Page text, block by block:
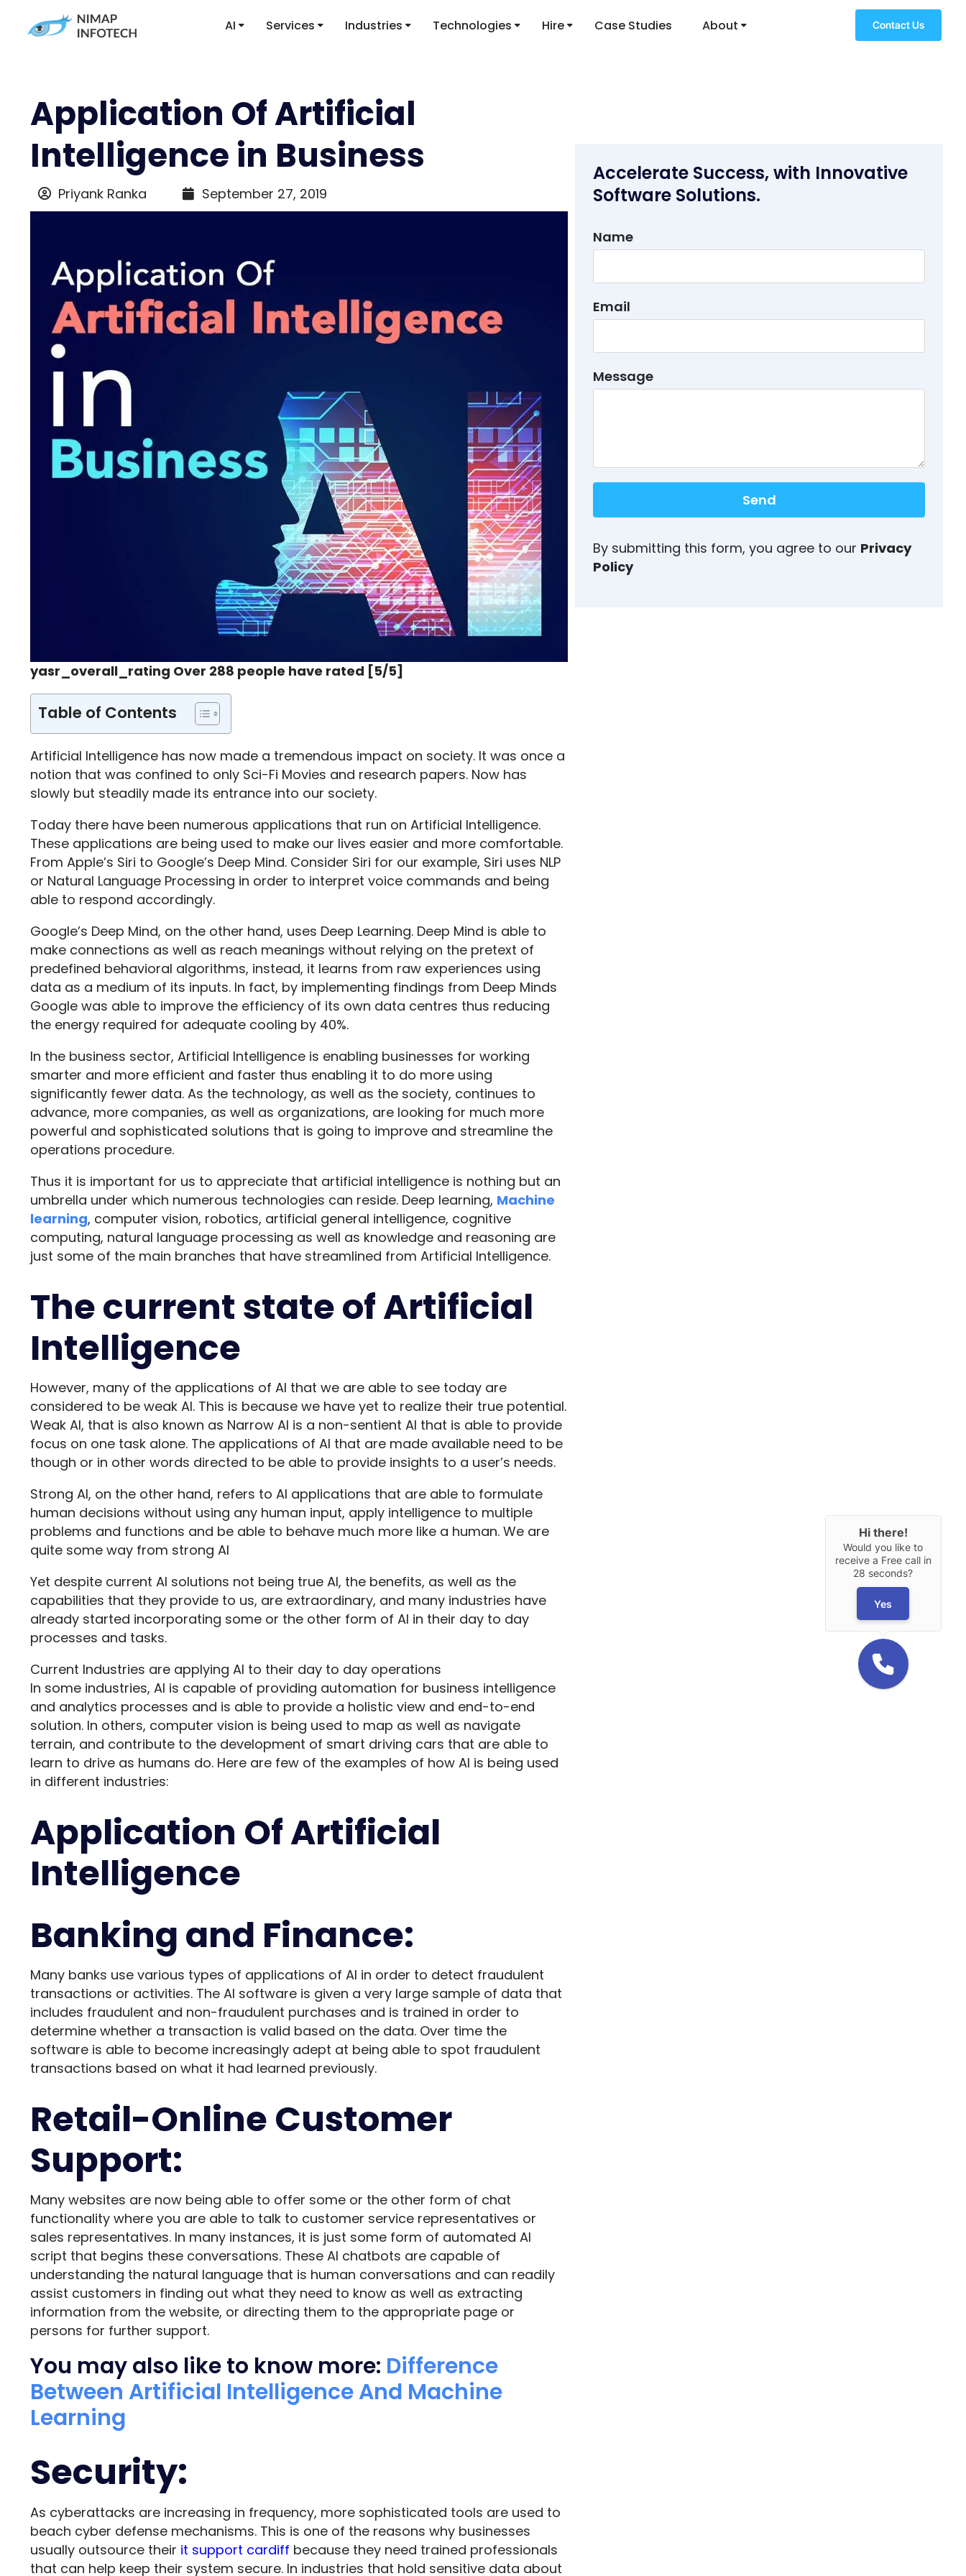
AI Services Industries Technologies Hire Case Studies About Contact Us
Application Of Artificial
Intelligence in Business
Priyank Ranka September 27, 2019
yasr_overall_rating Over 288 people have rated [5/5]
Table of Contents
Artificial Intelligence has now made a tremendous impact on society. It was once a
notion that was confined to only Sci-Fi Movies and research papers. Now has
slowly but steadily made its entrance into our society.
Today there have been numerous applications that run on Artificial Intelligence.
These applications are being used to make our lives easier and more comfortable.
From Apple’s Siri to Google’s Deep Mind. Consider Siri for our example, Siri uses NLP
or Natural Language Processing in order to interpret voice commands and being
able to respond accordingly.
Google’s Deep Mind, on the other hand, uses Deep Learning. Deep Mind is able to
make connections as well as reach meanings without relying on the pretext of
predefined behavioral algorithms, instead, it learns from raw experiences using
data as a medium of its inputs. In fact, by implementing findings from Deep Minds
Google was able to improve the efficiency of its own data centres thus reducing
the energy required for adequate cooling by 40%.
In the business sector, Artificial Intelligence is enabling businesses for working
smarter and more efficient and faster thus enabling it to do more using
significantly fewer data. As the technology, as well as the society, continues to
advance, more companies, as well as organizations, are looking for much more
powerful and sophisticated solutions that is going to improve and streamline the
operations procedure.
Thus it is important for us to appreciate that artificial intelligence is nothing but an
umbrella under which numerous technologies can reside. Deep learning, Machine
learning, computer vision, robotics, artificial general intelligence, cognitive
computing, natural language processing as well as knowledge and reasoning are
just some of the main branches that have streamlined from Artificial Intelligence.
The current state of Artificial
Intelligence
However, many of the applications of AI that we are able to see today are
considered to be weak AI. This is because we have yet to realize their true potential.
Weak AI, that is also known as Narrow AI is a non-sentient AI that is able to provide
focus on one task alone. The applications of AI that are made available need to be
though or in other words directed to be able to provide insights to a user’s needs.
Strong AI, on the other hand, refers to AI applications that are able to formulate
human decisions without using any human input, apply intelligence to multiple
problems and functions and be able to behave much more like a human. We are
quite some way from strong AI
Yet despite current AI solutions not being true AI, the benefits, as well as the
capabilities that they provide to us, are extraordinary, and many industries have
already started incorporating some or the other form of AI in their day to day
processes and tasks.
Current Industries are applying AI to their day to day operations
In some industries, AI is capable of providing automation for business intelligence
and analytics processes and is able to provide a holistic view and end-to-end
solution. In others, computer vision is being used to map as well as navigate
terrain, and contribute to the development of smart driving cars that are able to
learn to drive as humans do. Here are few of the examples of how AI is being used
in different industries:
Application Of Artificial
Intelligence
Banking and Finance:
Many banks use various types of applications of AI in order to detect fraudulent
transactions or activities. The AI software is given a very large sample of data that
includes fraudulent and non-fraudulent purchases and is trained in order to
determine whether a transaction is valid based on the data. Over time the
software is able to become increasingly adept at being able to spot fraudulent
transactions based on what it had learned previously.
Retail-Online Customer
Support:
Many websites are now being able to offer some or the other form of chat
functionality where you are able to talk to customer service representatives or
sales representatives. In many instances, it is just some form of automated AI
script that begins these conversations. These AI chatbots are capable of
understanding the natural language that is human conversations and can readily
assist customers in finding out what they need to know as well as extracting
information from the website, or directing them to the appropriate page or
persons for further support.
You may also like to know more: Difference
Between Artificial Intelligence And Machine
Learning
Security:
As cyberattacks are increasing in frequency, more sophisticated tools are used to
beach cyber defense mechanisms. This is one of the reasons why businesses
usually outsource their it support cardiff because they need trained professionals
that can help keep their system secure. In industries that hold sensitive data about
Accelerate Success, with Innovative
Software Solutions.
Name
Email
Message
Send
By submitting this form, you agree to our Privacy
Policy
Hi there!
Would you like to
receive a Free call in
28 seconds?
Yes